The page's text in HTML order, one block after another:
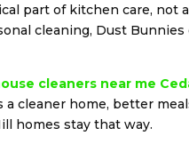
part of kitchen care,
cleaning, Dust
cleaners near me
a cleaner home, better
homes stay that way.